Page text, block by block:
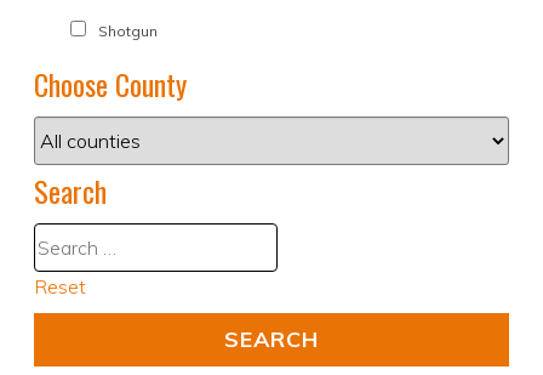
Shotgun
Choose County
Search
Reset